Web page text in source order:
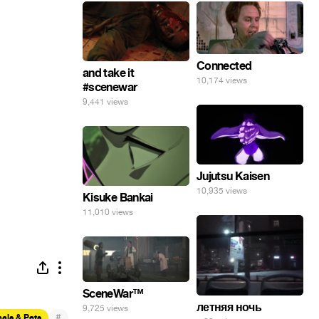
and take it
#scenewar
9,441 views
Connected
10,174 views
Jujutsu Kaisen
10,935 views
Kisuke Bankai
11,010 views
летняя ночь
SceneWar™
9,725 views